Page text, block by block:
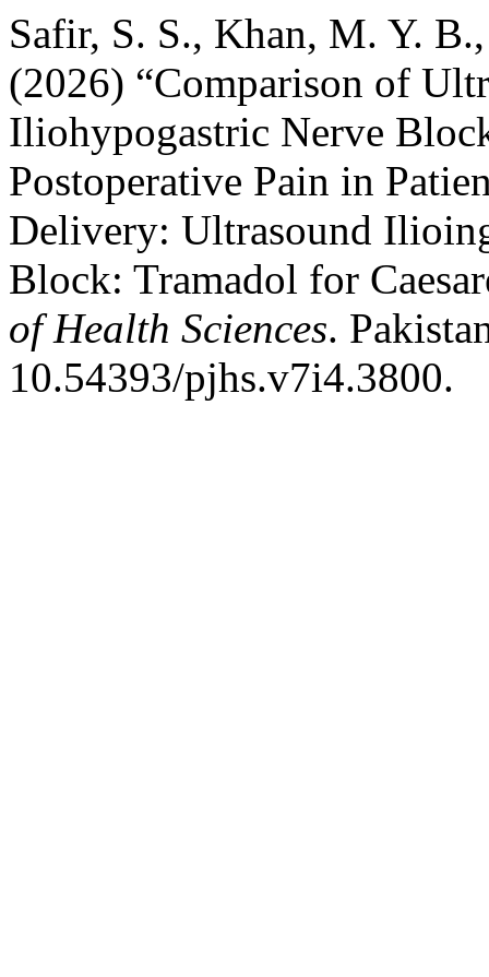
Safir, S. S., Khan, M. Y.
(2026) “Comparison of
Iliohypogastric Nerve
Postoperative Pain in
Delivery: Ultrasound
Block: Tramadol for
of Health Sciences.
10.54393/pjhs.v7i4.3800.